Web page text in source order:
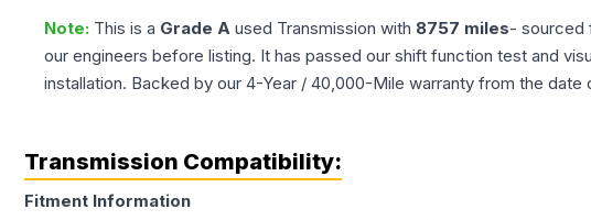
Note: This is a Grade A used Transmission with 8757 miles- sourced
our engineers before listing. It has passed our shift function test and
installation. Backed by our 4-Year / 40,000-Mile warranty from the date
Transmission Compatibility:
Fitment Information